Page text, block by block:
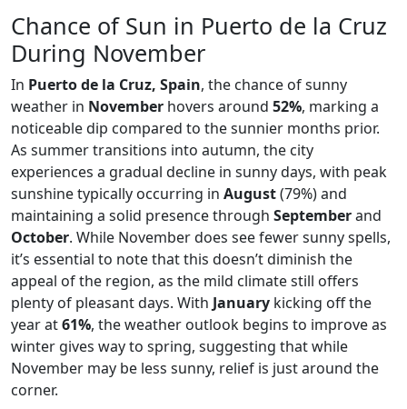
Chance of Sun in Puerto de la Cruz
During November
In Puerto de la Cruz, Spain, the chance of sunny
weather in November hovers around 52%, marking a
noticeable dip compared to the sunnier months prior.
As summer transitions into autumn, the city
experiences a gradual decline in sunny days, with peak
sunshine typically occurring in August(79%) and
maintaining a solid presence through Septemberand
October. While November does see fewer sunny spells,
it’s essential to note that this doesn’t diminish the
appeal of the region, as the mild climate still offers
plenty of pleasant days. With January kicking off the
year at61%, the weather outlook begins to improve as
winter gives way to spring, suggesting that while
November may be less sunny, relief is just around the
corner.